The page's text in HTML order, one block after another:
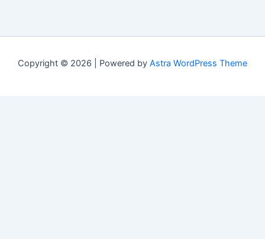
Copyright © 2026 | Powered by Astra WordPress Theme